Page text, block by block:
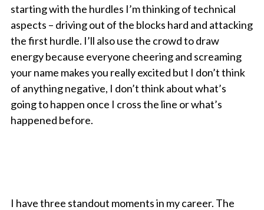
starting with the hurdles I’m thinking of technical
aspects – driving out of the blocks hard and attacking
the first hurdle. I’ll also use the crowd to draw
energy because everyone cheering and screaming
your name makes you really excited but I don’t think
of anything negative, I don’t think about what’s
going to happen once I cross the line or what’s
happened before.
I have three standout moments in my career. The